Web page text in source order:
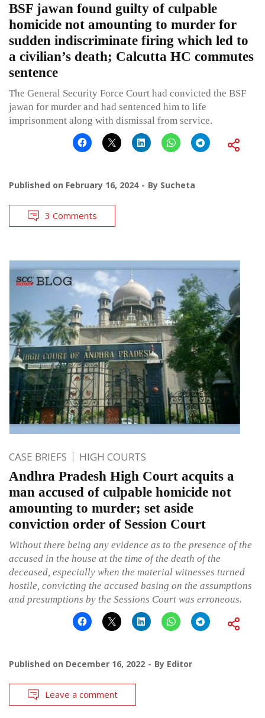
BSF jawan found guilty of culpable
homicide not amounting to murder for
sudden indiscriminate firing which led to
a civilian’s death; Calcutta HC commutes
sentence
The General Security Force Court had convicted the BSF
jawan for murder and had sentenced him to life
imprisonment along with dismissal from service.
Published on February 16, 2024 By Sucheta
3 Comments
CASE BRIEFS HIGH COURTS
Andhra Pradesh High Court acquits a
man accused of culpable homicide not
amounting to murder; set aside
conviction order of Session Court
Without there being any evidence as to the presence of the
accused in the house at the time of the death of the
deceased, especially when the material witnesses turned
hostile, convicting the accused basing on the assumptions
and presumptions by the Sessions Court was erroneous.
Published on December 16, 2022 By Editor
Leave a comment